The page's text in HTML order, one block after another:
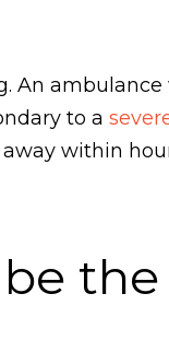
An ambulance
to a
within
the